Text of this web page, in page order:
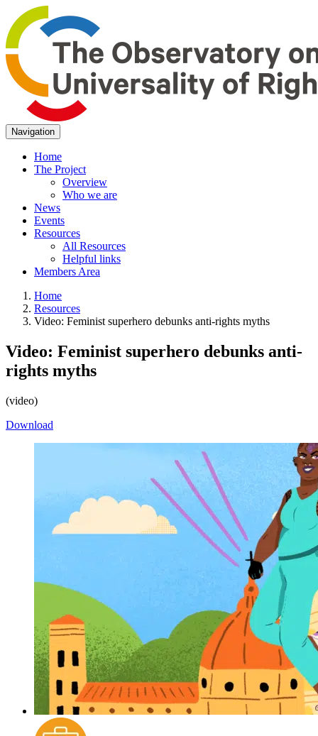
Navigation
Home
The Project
Overview
Who we are
News
Events
Resources
All Resources
Helpful links
Members Area
Home
Resources
Video: Feminist superhero debunks anti-rights myths
Video: Feminist superhero debunks anti-
rights myths
(video)
Download